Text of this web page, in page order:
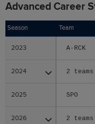
Advanced Career
Season Team
2023 A-RCK
2024 2 teams
2025 SPO
2026 2 teams
Season
2023
2024
2025
2026